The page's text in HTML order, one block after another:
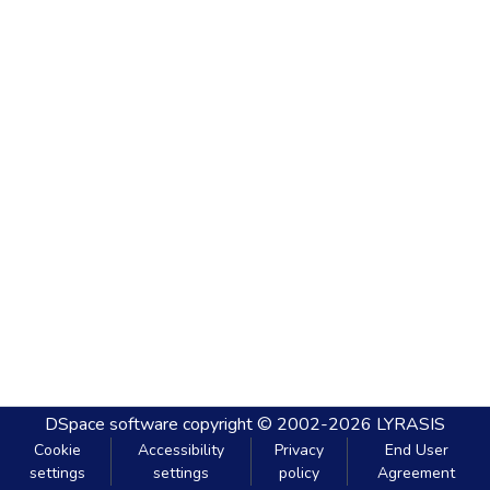
DSpace software copyright © 2002-2026 LYRASIS
Cookie
settings
Accessibility
settings
Privacy
policy
End User
Agreement